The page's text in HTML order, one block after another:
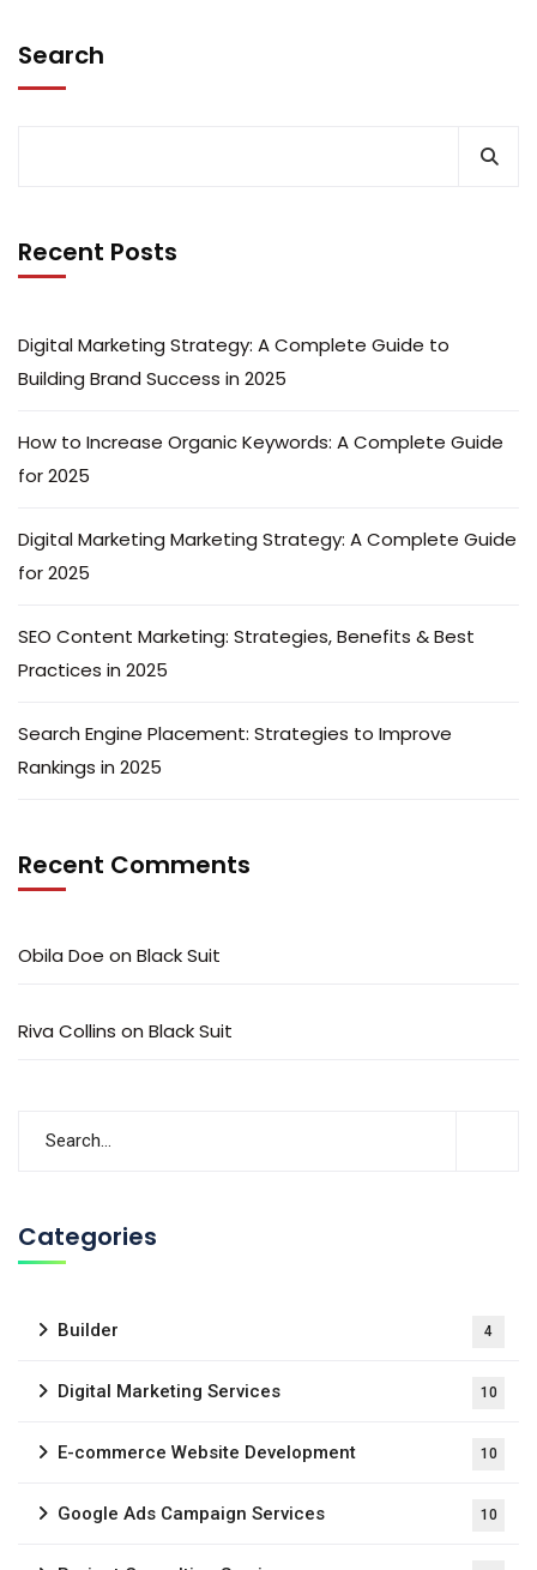
Search
Recent Posts
Digital Marketing Strategy: A Complete Guide to
Building Brand Success in 2025
How to Increase Organic Keywords: A Complete Guide
for 2025
Digital Marketing Marketing Strategy: A Complete Guide
for 2025
SEO Content Marketing: Strategies, Benefits & Best
Practices in 2025
Search Engine Placement: Strategies to Improve
Rankings in 2025
Recent Comments
Obila Doe on Black Suit
Riva Collins on Black Suit
Categories
Builder 4
Digital Marketing Services 10
E-commerce Website Development 10
Google Ads Campaign Services 10